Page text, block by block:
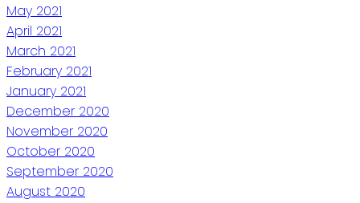
May 2021
April 2021
March 2021
February 2021
January 2021
December 2020
November 2020
October 2020
September 2020
August 2020